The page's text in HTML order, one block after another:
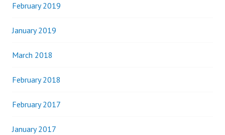
February 2019
January 2019
March 2018
February 2018
February 2017
January 2017